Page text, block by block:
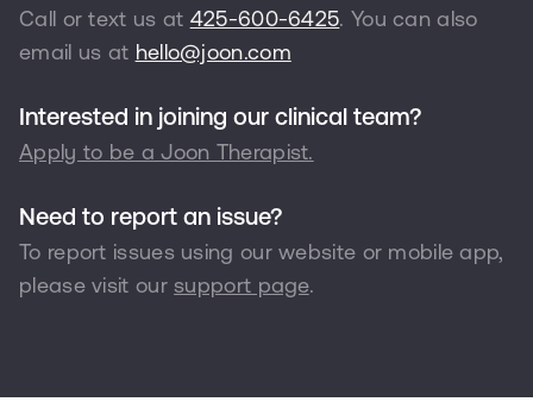
Call or text us at 425-600-6425. You can also
email us at hello@joon.com
Interested in joining our clinical team?
Apply to be a Joon Therapist.
Need to report an issue?
To report issues using our website or mobile app,
please visit oursupport page.